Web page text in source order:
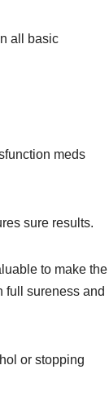
all basic
meds
sure results.
to make the
full sureness and
or stopping